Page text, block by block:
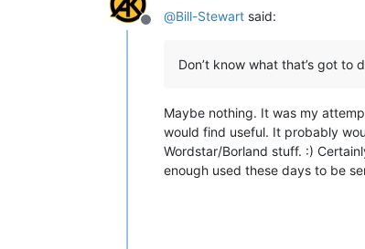
Offline
@Bill-Stewart said:
Don’t know what that’s got to
Maybe nothing. It was my
would find useful. It probably
Wordstar/Borland stuff. :)
enough used these days to be